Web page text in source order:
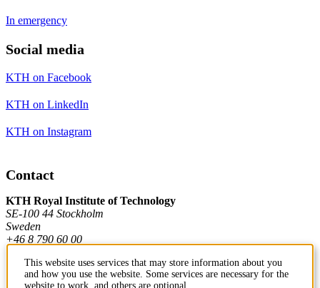
In emergency
Social media
KTH on Facebook
KTH on LinkedIn
KTH on Instagram
Contact
KTH Royal Institute of Technology
SE-100 44 Stockholm
Sweden
+46 8 790 60 00
Contact KTH
This website uses services that may store information about you
and how you use the website. Some services are necessary for the
website to work, and others are optional.